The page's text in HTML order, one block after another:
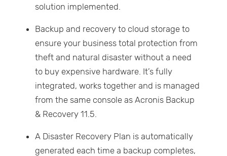
solution implemented.
Backup and recovery to cloud storage to
ensure your business total protection from
theft and natural disaster without a need
to buy expensive hardware. It’s fully
integrated, works together and is managed
from the same console as Acronis Backup
& Recovery 11.5.
A Disaster Recovery Plan is automatically
generated each time a backup completes,